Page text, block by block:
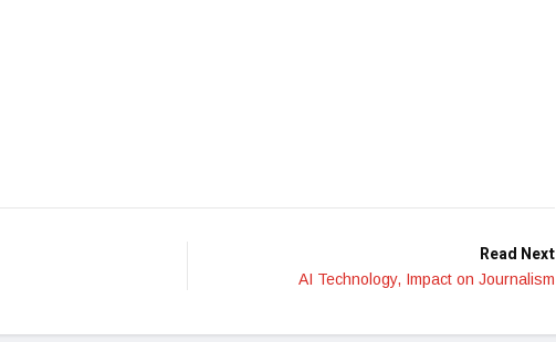
Read Next
AI Technology, Impact on Journalism